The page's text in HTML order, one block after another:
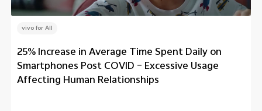
vivo for All
25% Increase in Average Time Spent Daily on
Smartphones Post COVID – Excessive Usage
Affecting Human Relationships